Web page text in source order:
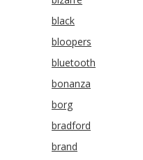
black
bloopers
bluetooth
bonanza
borg
bradford
brand